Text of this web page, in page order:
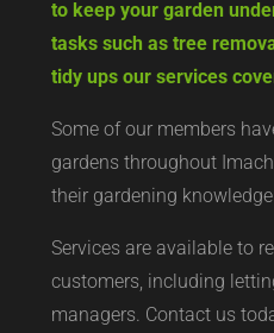
to keep your garden
tasks such as tree
tidy ups our services
Some of our members
gardens throughout
their gardening
Services are available to
customers, including
managers. Contact us